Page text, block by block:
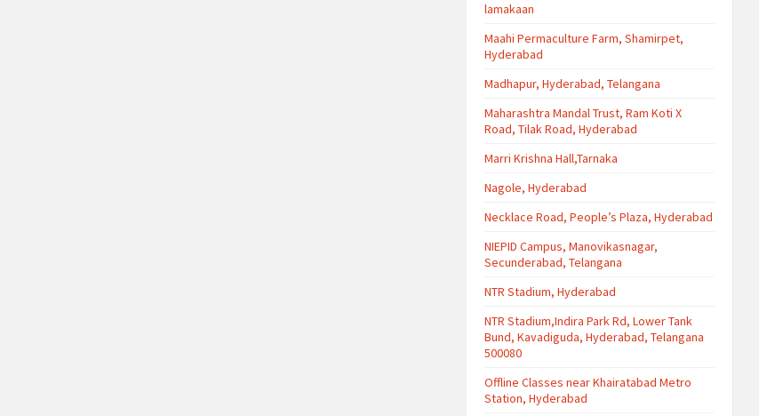
lamakaan
Maahi Permaculture Farm, Shamirpet,
Hyderabad
Madhapur, Hyderabad, Telangana
Maharashtra Mandal Trust, Ram Koti X
Road, Tilak Road, Hyderabad
Marri Krishna Hall,Tarnaka
Nagole, Hyderabad
Necklace Road, People’s Plaza, Hyderabad
NIEPID Campus, Manovikasnagar,
Secunderabad, Telangana
NTR Stadium, Hyderabad
NTR Stadium,Indira Park Rd, Lower Tank
Bund, Kavadiguda, Hyderabad, Telangana
500080
Offline Classes near Khairatabad Metro
Station, Hyderabad